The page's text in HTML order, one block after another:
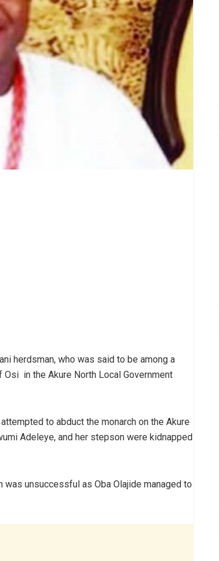
herdsman, who was said to be among a
in the Akure North Local Government
to abduct the monarch on the Akure
Adeleye, and her stepson were kidnapped
unsuccessful as Oba Olajide managed to